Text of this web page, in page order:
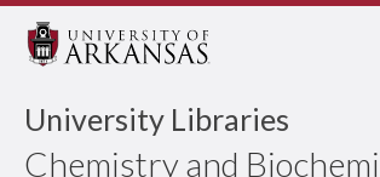
University Libraries
Chemistry and